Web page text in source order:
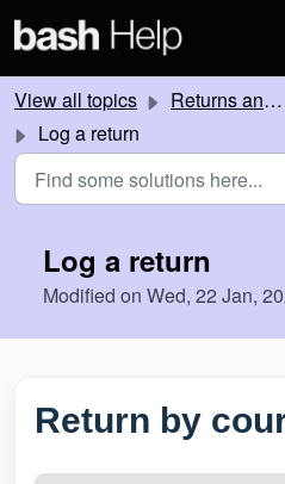
View all topics Returns and Refunds
Log a return
Log a return
Modified on Wed, 22 Jan,
Return by